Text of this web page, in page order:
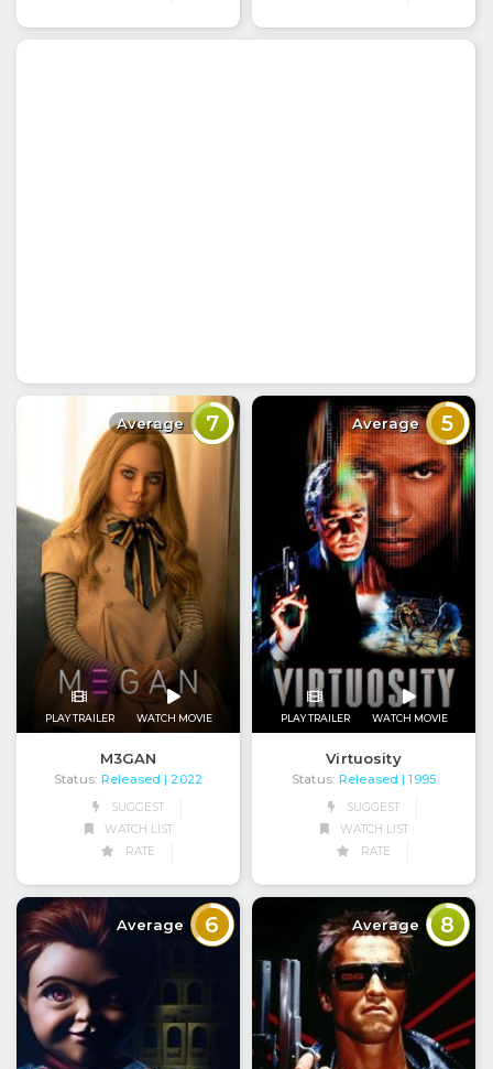
Average 7
PLAY TRAILER WATCH MOVIE
M3GAN
Status: Released | 2022
SUGGEST
WATCH LIST
RATE
Average 5
PLAY TRAILER WATCH MOVIE
Virtuosity
Status: Released | 1995
SUGGEST
WATCH LIST
RATE
Average 6 Average 8